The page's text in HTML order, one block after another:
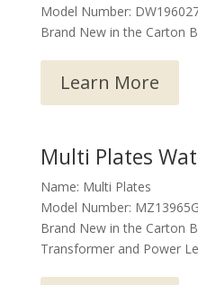
Model Number:
Brand New in the Carton
Learn More
Multi Plates
Name: Multi Plates
Model Number:
Brand New in the Carton
Transformer and Power